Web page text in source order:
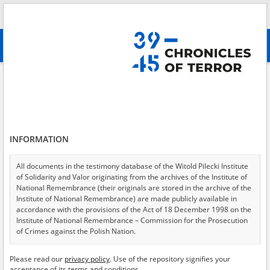
advanced search
Testimonies per page
Sort by relevance
of 1
EN EN
INFORMATION
All documents in the testimony database of the Witold Pilecki Institute
of Solidarity and Valor originating from the archives of the Institute of
National Remembrance (their originals are stored in the archive of the
Institute of National Remembrance) are made publicly available in
accordance with the provisions of the Act of 18 December 1998 on the
Institute of National Remembrance – Commission for the Prosecution
of Crimes against the Polish Nation.
USA – the digital copies of which have been transferred in favor of the
Please read our privacy policy. Use of the repository signifies your